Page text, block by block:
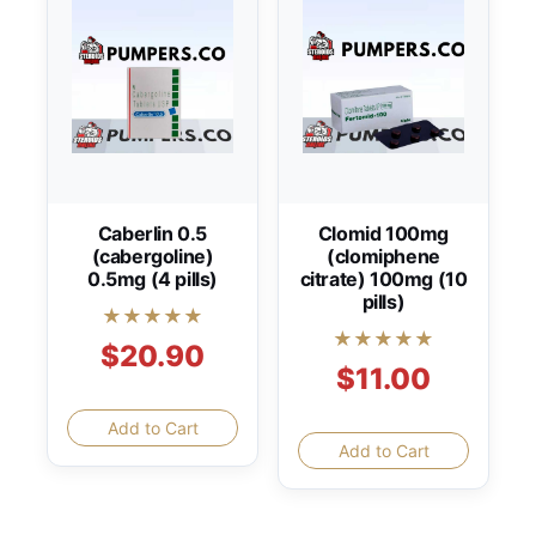
Caberlin 0.5
(cabergoline)
0.5mg (4 pills)
★★★★★
$20.90
Add to Cart
Clomid 100mg
(clomiphene
citrate) 100mg (10
pills)
★★★★★
$11.00
Add to Cart